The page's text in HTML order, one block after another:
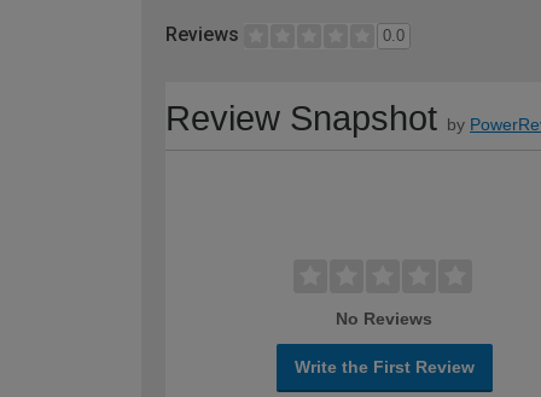
Reviews 0.0
Review Snapshot by
No Reviews
Write the First Review